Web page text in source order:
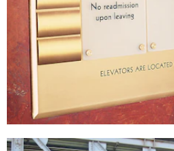
Radio City Music Hall